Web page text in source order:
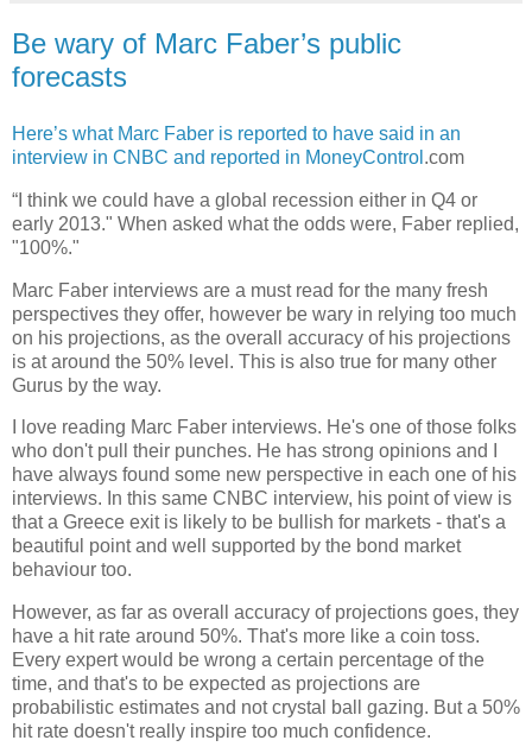
Be wary of Marc Faber’s public
forecasts
Here’s what Marc Faber is reported to have said in an
interview in CNBC and reported in MoneyControl .com
“I think we could have a global recession either in Q4 or
early 2013." When asked what the odds were, Faber replied,
"100%."
Marc Faber interviews are a must read for the many fresh
perspectives they offer, however be wary in relying too much
on his projections, as the overall accuracy of his projections
is at around the 50% level. This is also true for many other
Gurus by the way.
I love reading Marc Faber interviews. He's one of those folks
who don't pull their punches. He has strong opinions and I
have always found some new perspective in each one of his
interviews. In this same CNBC interview, his point of view is
that a Greece exit is likely to be bullish for markets - that's a
beautiful point and well supported by the bond market
behaviour too.
However, as far as overall accuracy of projections goes, they
have a hit rate around 50%. That's more like a coin toss.
Every expert would be wrong a certain percentage of the
time, and that's to be expected as projections are
probabilistic estimates and not crystal ball gazing. But a 50%
hit rate doesn't really inspire too much confidence.